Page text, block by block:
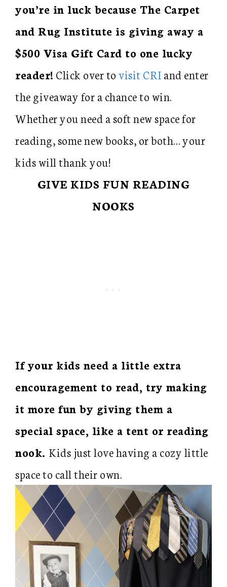
you’re in luck because The Carpet
and Rug Institute is giving away a
$500 Visa Gift Card to one lucky
reader! Click over tovisit CRIand enter
the giveaway for a chance to win.
Whether you need a soft new space for
reading, some new books, or both… your
kids will thank you!
GIVE KIDS FUN READING
NOOKS
If your kids need a little extra
encouragement to read, try making
it more fun by giving them a
special space, like a tent or reading
nook. Kids just love having a cozy little
space to call their own.